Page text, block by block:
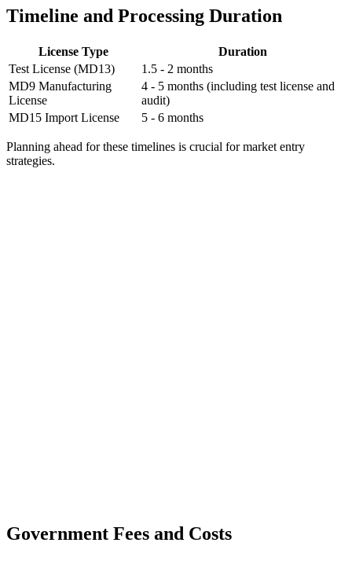
Timeline and Processing Duration
License Type
Duration
Test License (MD13)
1.5 - 2 months
MD9 Manufacturing
License
4 - 5 months (including test license and
audit)
MD15 Import License
5 - 6 months
Planning ahead for these timelines is crucial for market entry
strategies.
Government Fees and Costs